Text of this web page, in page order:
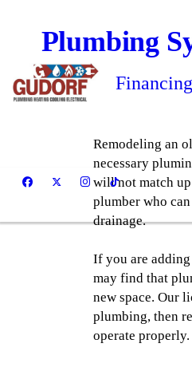
Plumbing
Remodeling an
necessary
will not match
plumber who
drainage.
If you are
may find that
new space. Our
plumbing, then
operate properly.